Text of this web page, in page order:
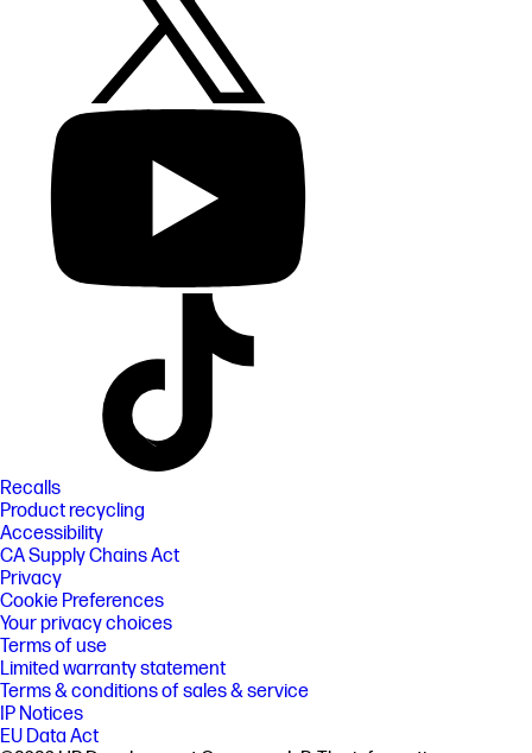
Recalls
Product recycling
Accessibility
CA Supply Chains Act
Privacy
Cookie Preferences
Your privacy choices
Terms of use
Limited warranty statement
Terms & conditions of sales & service
IP Notices
EU Data Act